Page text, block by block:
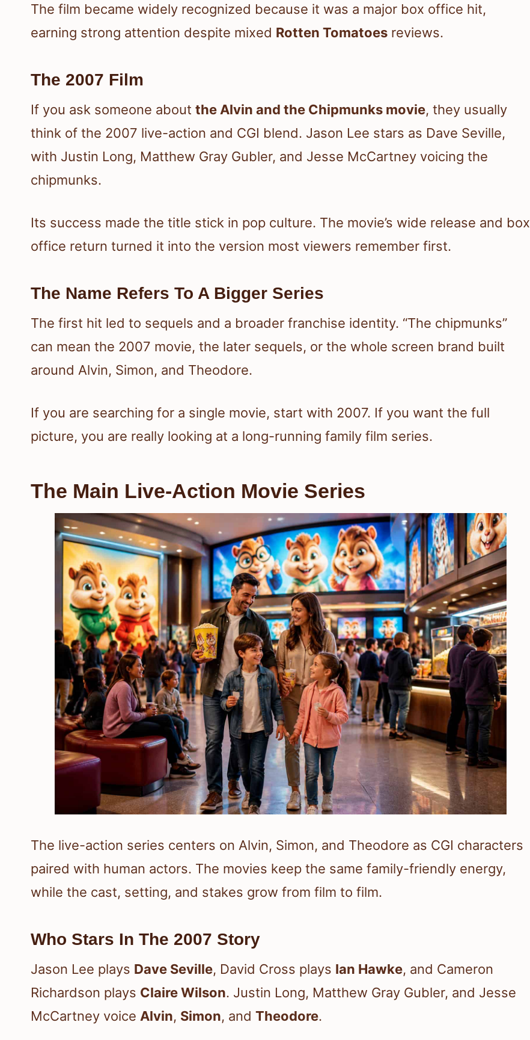
The film became widely recognized because it was a major box office hit,
earning strong attention despite mixed Rotten Tomatoes reviews.
The 2007 Film
If you ask someone about the Alvin and the Chipmunks movie, they usually
think of the 2007 live-action and CGI blend. Jason Lee stars as Dave Seville,
with Justin Long, Matthew Gray Gubler, and Jesse McCartney voicing the
chipmunks.
Its success made the title stick in pop culture. The movie’s wide release and box
office return turned it into the version most viewers remember first.
The Name Refers To A Bigger Series
The first hit led to sequels and a broader franchise identity. “The chipmunks”
can mean the 2007 movie, the later sequels, or the whole screen brand built
around Alvin, Simon, and Theodore.
If you are searching for a single movie, start with 2007. If you want the full
picture, you are really looking at a long-running family film series.
The Main Live-Action Movie Series
The live-action series centers on Alvin, Simon, and Theodore as CGI characters
paired with human actors. The movies keep the same family-friendly energy,
while the cast, setting, and stakes grow from film to film.
Who Stars In The 2007 Story
Jason Lee plays Dave Seville, David Cross plays Ian Hawke, and Cameron
Richardson plays Claire Wilson. Justin Long, Matthew Gray Gubler, and Jesse
McCartney voice Alvin, Simon, and Theodore.